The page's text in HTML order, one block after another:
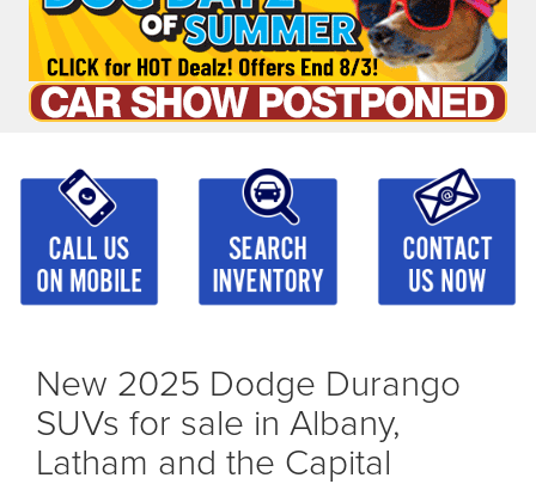
New 2025 Dodge Durango
SUVs for sale in Albany,
Latham and the Capital